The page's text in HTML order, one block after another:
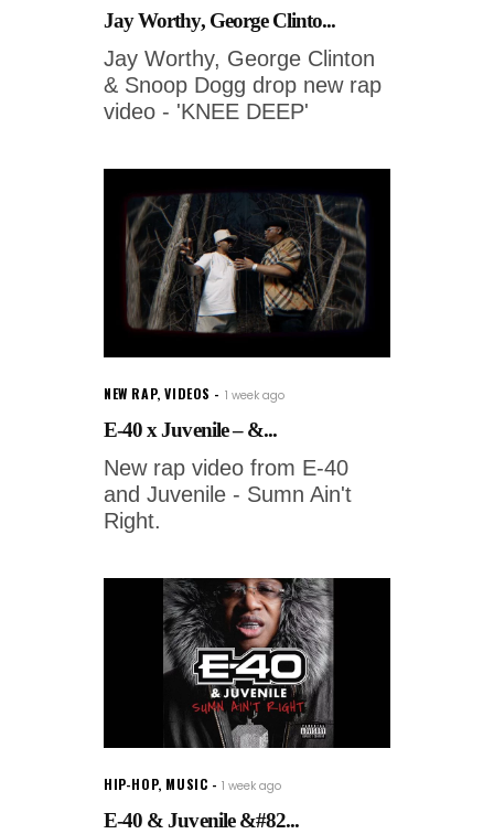
Jay Worthy, George Clinto...
Jay Worthy, George Clinton
& Snoop Dogg drop new rap
video - 'KNEE DEEP'
NEW RAP,VIDEOS 1 week ago
E-40 x Juvenile – &...
New rap video from E-40
and Juvenile - Sumn Ain't
Right.
HIP-HOP, MUSIC 1 week ago
E-40 & Juvenile &#82...